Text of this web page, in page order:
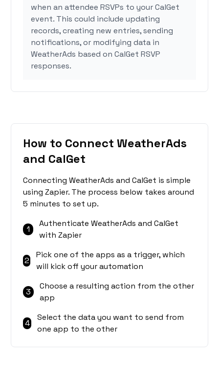
when an attendee RSVPs to your CalGet
event. This could include updating
records, creating new entries, sending
notifications, or modifying data in
WeatherAds based on CalGet RSVP
responses.
How to Connect WeatherAds
and CalGet
Connecting WeatherAds and CalGet is simple
using Zapier. The process below takes around
5 minutes to set up.
1
Authenticate WeatherAds and CalGet
with Zapier
2
Pick one of the apps as a trigger, which
will kick off your automation
3
Choose a resulting action from the other
app
4
Select the data you want to send from
one app to the other